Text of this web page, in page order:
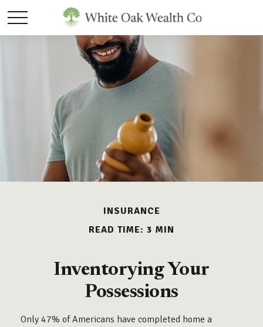
INSURANCE
READ TIME: 3 MIN
Inventorying Your
Possessions
Only 47% of Americans have completed home a